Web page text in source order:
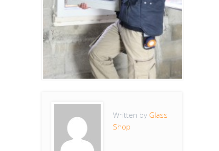
Written by Glass
Shop